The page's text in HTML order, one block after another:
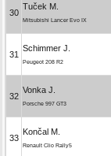
30
Tuček M.
Mitsubishi Lancer Evo IX
31
Schimmer J.
Peugeot 208 R2
32
Vonka J.
Porsche 997 GT3
33
Končal M.
Renault Clio Rally5